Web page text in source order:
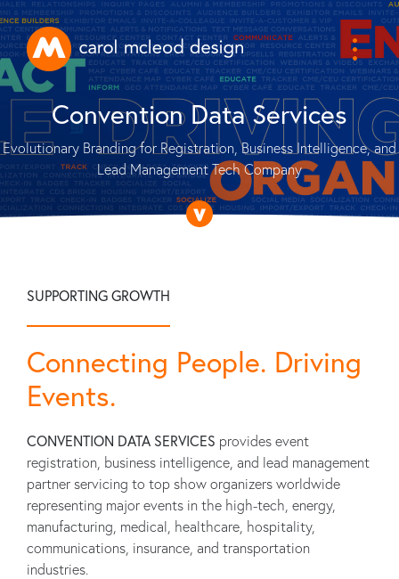
Convention Data Services
Evolutionary Branding for Registration, Business Intelligence, and
Lead Management Tech Company
SUPPORTING GROWTH
Connecting People. Driving
Events.
CONVENTION DATA SERVICES provides event
registration, business intelligence, and lead management
partner servicing to top show organizers worldwide
representing major events in the high-tech, energy,
manufacturing, medical, healthcare, hospitality,
communications, insurance, and transportation
industries.